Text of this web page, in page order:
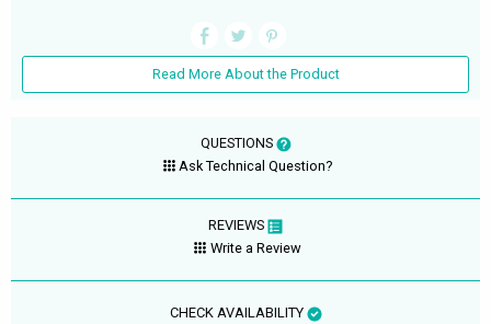
Read More About the Product
QUESTIONS
Ask Technical Question?
REVIEWS
Write a Review
CHECK AVAILABILITY